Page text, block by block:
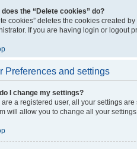
does the “Delete cookies” do?
cookies” deletes the cookies created
If you are having login or logout
Preferences and settings
I change my settings?
are a registered user, all your settings
will allow you to change all your